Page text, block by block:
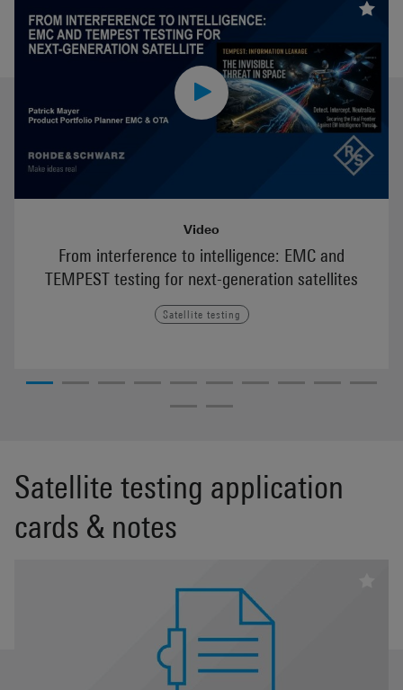
Video
From interference to intelligence: EMC and
TEMPEST testing for next-generation satellites
Satellite testing
Satellite testing application
cards & notes